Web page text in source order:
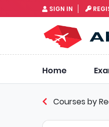
SIGN IN
Home
Courses by